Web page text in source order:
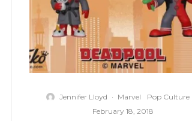
Jennifer Lloyd · Marvel Pop Culture
February 18, 2018